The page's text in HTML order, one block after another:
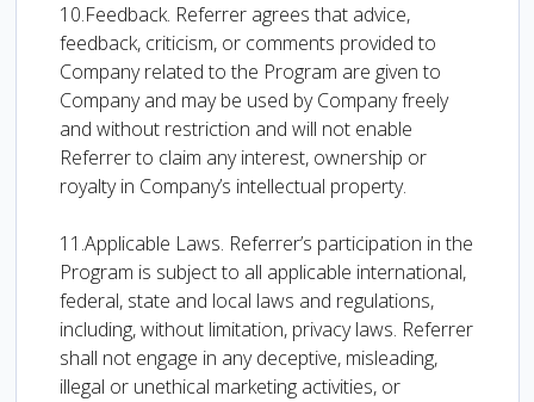
10.Feedback. Referrer agrees that advice,
feedback, criticism, or comments provided to
Company related to the Program are given to
Company and may be used by Company freely
and without restriction and will not enable
Referrer to claim any interest, ownership or
royalty in Company’s intellectual property.
11.Applicable Laws. Referrer’s participation in the
Program is subject to all applicable international,
federal, state and local laws and regulations,
including, without limitation, privacy laws. Referrer
shall not engage in any deceptive, misleading,
illegal or unethical marketing activities, or